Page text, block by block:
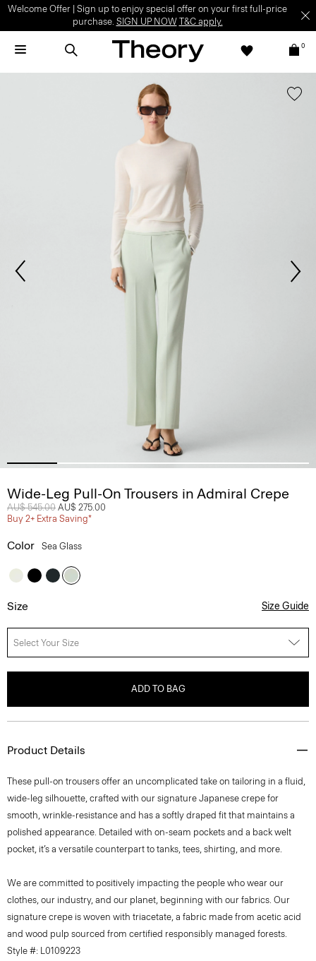
Welcome Offer | Sign up to enjoy special offer on your first full-price
purchase. SIGN UP NOW T&C apply.
0
Wide-Leg Pull-On Trousers in Admiral Crepe
Price reduced from
AU$ 545.00 to
AU$ 275.00
Buy 2+ Extra Saving*
Color Sea Glass
Size Size Guide
Select Your Size
ADD TO BAG
Product Details
These pull-on trousers offer an uncomplicated take on tailoring in a fluid,
wide-leg silhouette, crafted with our signature Japanese crepe for
smooth, wrinkle-resistance and has a softly draped fit that maintains a
polished appearance. Detailed with on-seam pockets and a back welt
pocket, it’s a versatile counterpart to tanks, tees, shirting, and more.
We are committed to positively impacting the people who wear our
clothes, our industry, and our planet, beginning with our fabrics. Our
signature crepe is woven with triacetate, a fabric made from acetic acid
and wood pulp sourced from certified responsibly managed forests.
Style #: L0109223